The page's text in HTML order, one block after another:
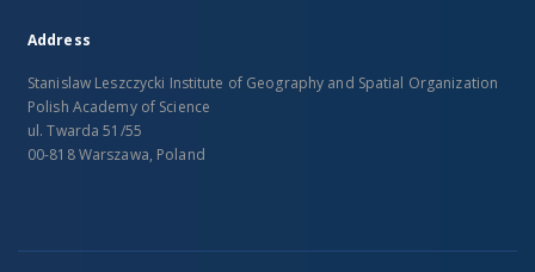
Address
Stanislaw Leszczycki Institute of Geography and Spatial Organization
Polish Academy of Science
ul. Twarda 51/55
00-818 Warszawa, Poland